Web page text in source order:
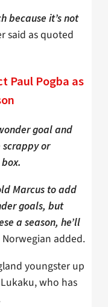
because it’s not
said as quoted
Paul Pogba as
goal and
scrappy or
Marcus to add
goals, but
a season, he’ll
added.
youngster up
who has